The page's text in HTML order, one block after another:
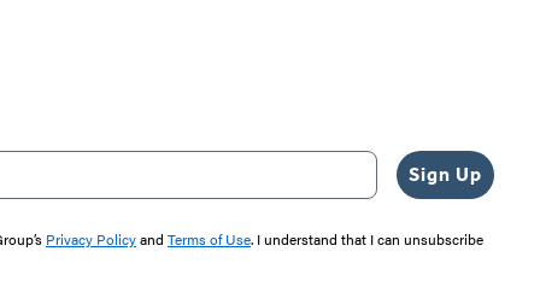
Sign Up
Privacy Policyand Terms of Use. I understand that I can unsubscribe